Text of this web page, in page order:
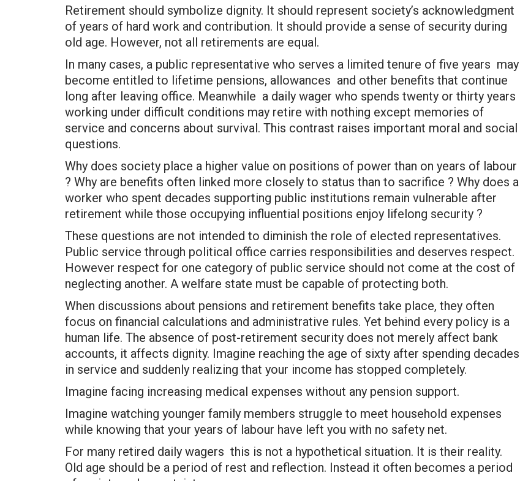
Retirement should symbolize dignity. It should represent society’s acknowledgment
of years of hard work and contribution. It should provide a sense of security during
old age. However, not all retirements are equal.
In many cases, a public representative who serves a limited tenure of five years may
become entitled to lifetime pensions, allowances and other benefits that continue
long after leaving office. Meanwhile a daily wager who spends twenty or thirty years
working under difficult conditions may retire with nothing except memories of
service and concerns about survival. This contrast raises important moral and social
questions.
Why does society place a higher value on positions of power than on years of labour
? Why are benefits often linked more closely to status than to sacrifice ? Why does a
worker who spent decades supporting public institutions remain vulnerable after
retirement while those occupying influential positions enjoy lifelong security ?
These questions are not intended to diminish the role of elected representatives.
Public service through political office carries responsibilities and deserves respect.
However respect for one category of public service should not come at the cost of
neglecting another. A welfare state must be capable of protecting both.
When discussions about pensions and retirement benefits take place, they often
focus on financial calculations and administrative rules. Yet behind every policy is a
human life. The absence of post-retirement security does not merely affect bank
accounts, it affects dignity. Imagine reaching the age of sixty after spending decades
in service and suddenly realizing that your income has stopped completely.
Imagine facing increasing medical expenses without any pension support.
Imagine watching younger family members struggle to meet household expenses
while knowing that your years of labour have left you with no safety net.
For many retired daily wagers this is not a hypothetical situation. It is their reality.
Old age should be a period of rest and reflection. Instead it often becomes a period